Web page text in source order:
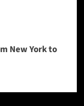
New York to